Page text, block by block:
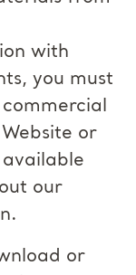
with
you must
or
our
or